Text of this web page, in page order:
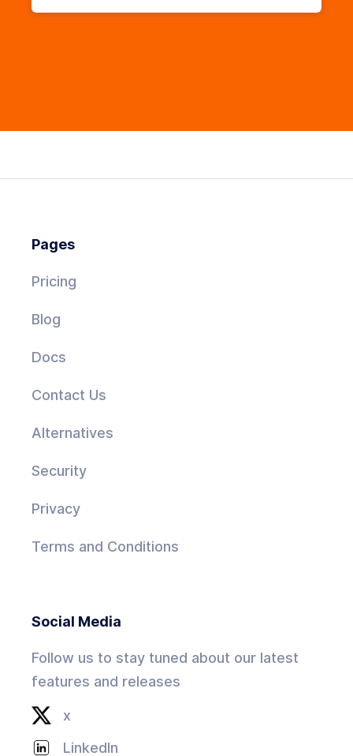
Pages
Pricing
Blog
Docs
Contact Us
Alternatives
Security
Privacy
Terms and Conditions
Social Media
Follow us to stay tuned about our latest
features and releases
x
LinkedIn